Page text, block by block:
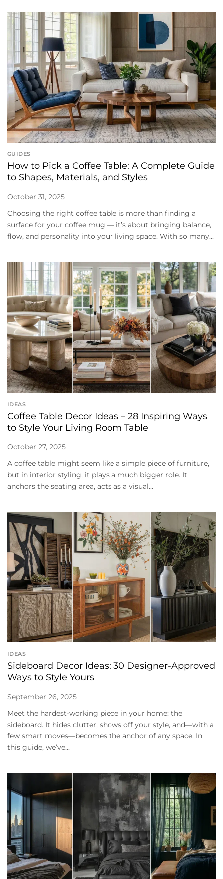
GUIDES
How to Pick a Coffee Table: A Complete Guide
to Shapes, Materials, and Styles
October 31, 2025
Choosing the right coffee table is more than finding a
surface for your coffee mug — it’s about bringing balance,
flow, and personality into your living space. With so many...
IDEAS
Coffee Table Decor Ideas – 28 Inspiring Ways
to Style Your Living Room Table
October 27, 2025
A coffee table might seem like a simple piece of furniture,
but in interior styling, it plays a much bigger role. It
anchors the seating area, acts as a visual...
IDEAS
Sideboard Decor Ideas: 30 Designer-Approved
Ways to Style Yours
September 26, 2025
Meet the hardest-working piece in your home: the
sideboard. It hides clutter, shows off your style, and—with a
few smart moves—becomes the anchor of any space. In
this guide, we’ve...